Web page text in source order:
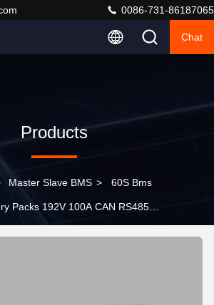
0086-731-86187065
Chat
Products
Master Slave BMS > 60S Bms
Packs 192V 100A CAN RS485